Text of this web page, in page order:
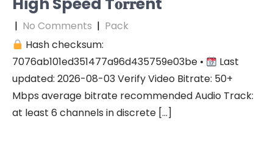
| No Comments | Pack
Hash checksum:
7076ab101ed351477a96d435759e03be •
Last
updated: 2026-08-03 Verify Video Bitrate: 50+
Mbps average bitrate recommended Audio Track:
at least 6 channels in discrete […]